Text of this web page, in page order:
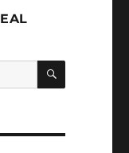
SEARCH